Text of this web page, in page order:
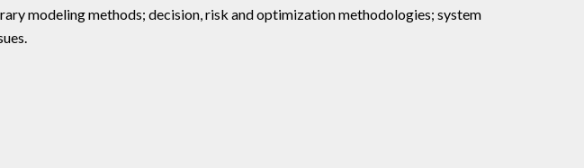
modeling methods; decision, risk and optimization methodologies; system